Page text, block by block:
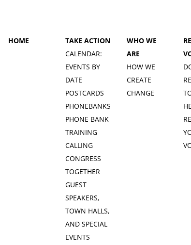
HOME
TAKE ACTION
CALENDAR:
EVENTS BY
DATE
POSTCARDS
PHONEBANKS
PHONE BANK
TRAINING
CALLING
CONGRESS
TOGETHER
GUEST
SPEAKERS,
TOWN HALLS,
AND SPECIAL
EVENTS
WHO WE
ARE
HOW WE
CREATE
CHANGE